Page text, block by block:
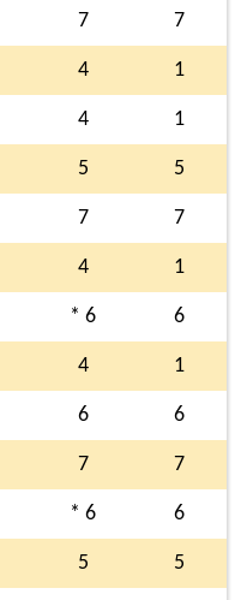
7 7
4 1
4 1
5 5
7 7
4 1
* 6 6
4 1
6 6
7 7
* 6 6
5 5